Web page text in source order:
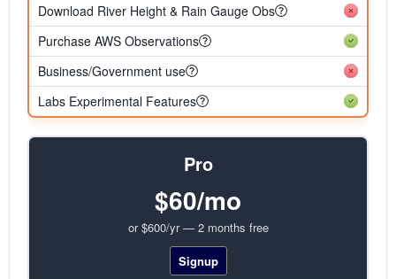
Download River Height & Rain Gauge Obs
Purchase AWS Observations
Business/Government use
Labs Experimental Features
Pro
$60/mo
or $600/yr — 2 months free
Signup